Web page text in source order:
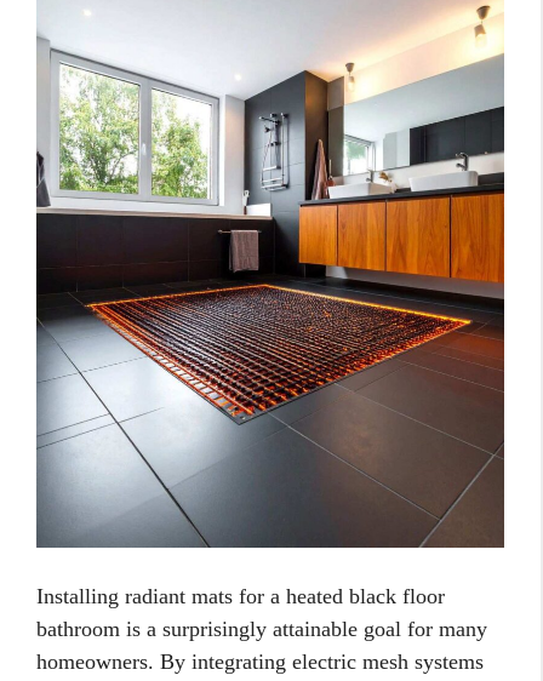
Installing radiant mats for a heated black floor
bathroom is a surprisingly attainable goal for many
homeowners. By integrating electric mesh systems